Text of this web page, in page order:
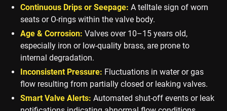
Continuous Drips or Seepage: A telltale sign of worn
seats or O-rings within the valve body.
Age & Corrosion: Valves over 10–15 years old,
especially iron or low-quality brass, are prone to
internal degradation.
Inconsistent Pressure: Fluctuations in water or gas
flow resulting from partially closed or leaking valves.
Smart Valve Alerts: Automated shut-off events or leak